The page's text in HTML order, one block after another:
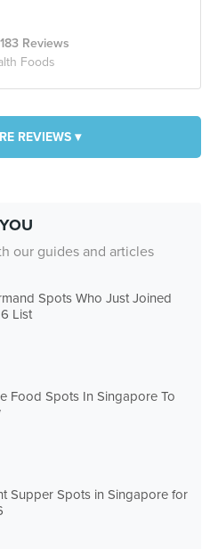
183 Reviews
Foods
REVIEWS ▾
our guides and articles
Spots Who Just Joined
List
Food Spots In Singapore To
Supper Spots in Singapore for